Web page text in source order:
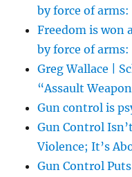
by force of arms:
Freedom is won
by force of arms:
Greg Wallace |
“Assault
Gun control is
Gun Control
Violence; It’s
Gun Control